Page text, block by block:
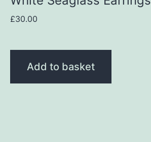
£30.00
Add to basket